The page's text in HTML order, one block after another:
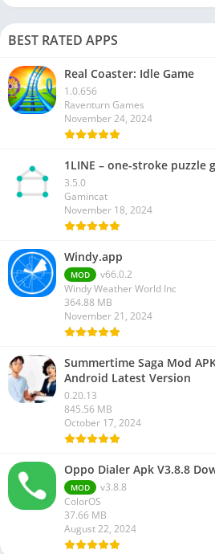
BEST RATED APPS
Real Coaster: Idle Game
1.0.656
Raventurn Games
November 24, 2024
1LINE – one-stroke puzzle
3.5.0
Gamincat
November 18, 2024
Windy.app
MOD
v66.0.2
Windy Weather World Inc
364.88 MB
November 21, 2024
Summertime Saga Mod
Android Latest Version
0.20.13
845.56 MB
October 17, 2024
Oppo Dialer Apk V3.8.8
MOD
v3.8.8
ColorOS
37.66 MB
August 22, 2024